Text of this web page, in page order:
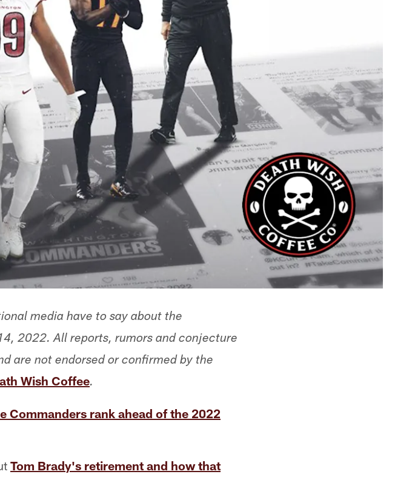
media have to say about the
2022. All reports, rumors and conjecture
are not endorsed or confirmed by the
Wish Coffee.
Commanders rank ahead of the 2022
Tom Brady's retirement and how that